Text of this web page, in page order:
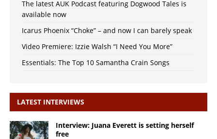
The latest AUK Podcast featuring Dogwood Tales is
available now
Icarus Phoenix “Choke” – and now I can barely speak
Video Premiere: Izzie Walsh “I Need You More”
Essentials: The Top 10 Samantha Crain Songs
LATEST INTERVIEWS
Interview: Juana Everett is setting herself
free